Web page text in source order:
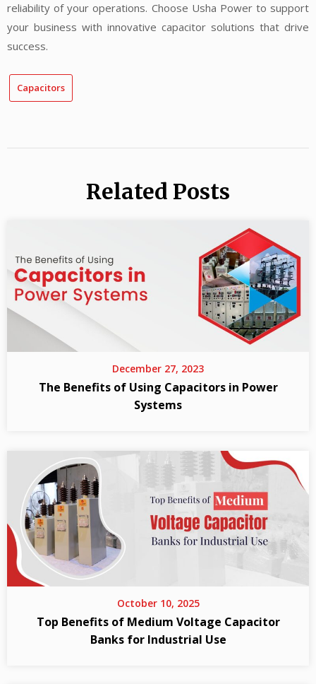
reliability of your operations. Choose Usha Power to support
your business with innovative capacitor solutions that drive
success.
Capacitors
Related Posts
December 27, 2023
The Benefits of Using Capacitors in Power
Systems
October 10, 2025
Top Benefits of Medium Voltage Capacitor
Banks for Industrial Use